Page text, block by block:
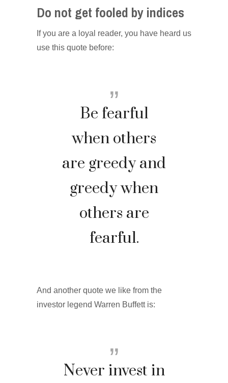
Do not get fooled by indices
If you are a loyal reader, you have heard us
use this quote before:
Be fearful
when others
are greedy and
greedy when
others are
fearful.
And another quote we like from the
investor legend Warren Buffett is:
Never invest in